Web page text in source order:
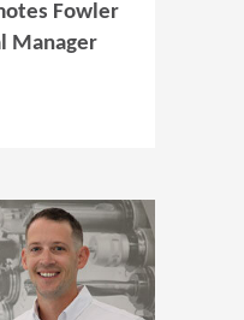
Fowler
Manager